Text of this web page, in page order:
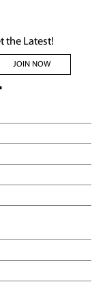
the Latest!
JOIN NOW